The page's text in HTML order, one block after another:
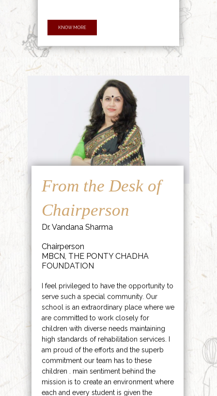
KNOW MORE
From the Desk of
Chairperson
Dr. Vandana Sharma
Chairperson
MBCN, THE PONTY CHADHA
FOUNDATION
I feel privileged to have the opportunity to
serve such a special community. Our
school is an extraordinary place where we
are committed to work closely for
children with diverse needs maintaining
high standards of rehabilitation services. I
am proud of the efforts and the superb
commitment our team has to these
children . main sentiment behind the
mission is to create an environment where
each and every student is given the